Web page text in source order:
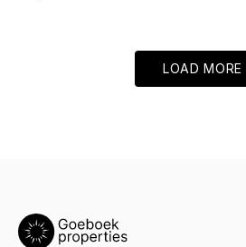
LOAD MORE